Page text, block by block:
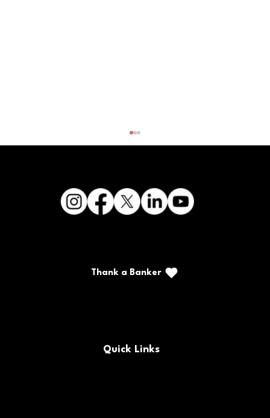
CFSB Invites Community to Cars &
Guitars Night in Downtown Paducah
Quick Links
Thank a Banker